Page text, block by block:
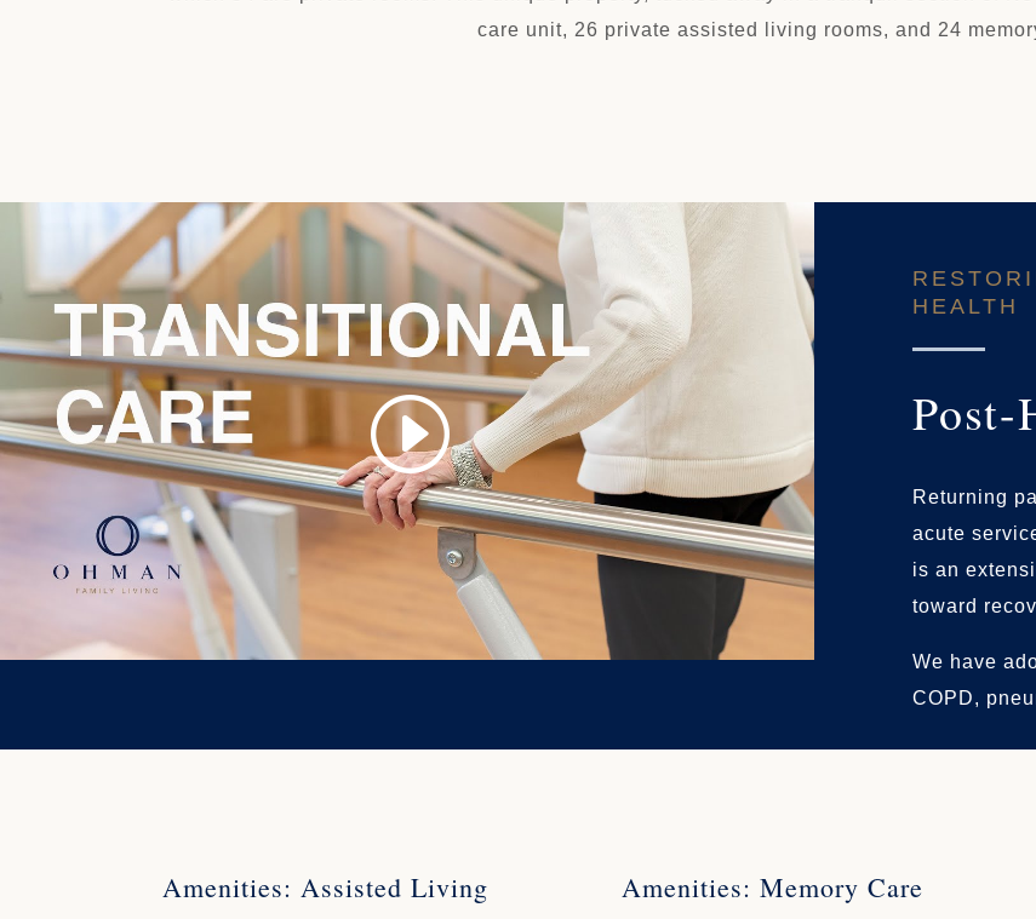
care unit, 26 private assisted living rooms, and 24
HEALTH
Post-
Returning
acute
is an
toward
We have
COPD,
Amenities: Assisted Living Amenities: Memory Care